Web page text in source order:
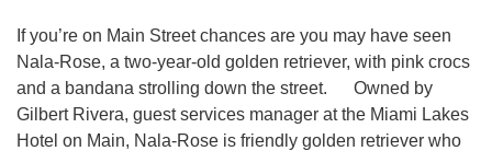
If you’re on Main Street chances are you may have seen
Nala-Rose, a two-year-old golden retriever, with pink crocs
and a bandana strolling down the street. Owned by
Gilbert Rivera, guest services manager at the Miami Lakes
Hotel on Main, Nala-Rose is friendly golden retriever who